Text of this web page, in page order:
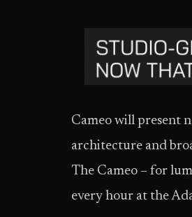
Cameo will present
architecture and
The Cameo – for
every hour at the